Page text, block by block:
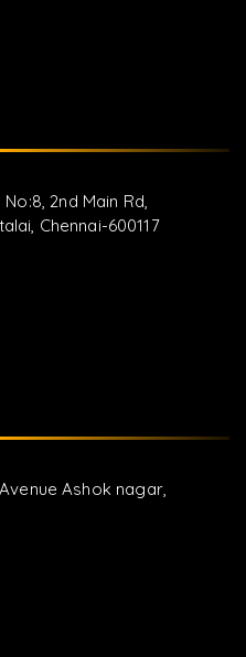
2nd Main Rd,
Chennai-600117
Ashok nagar,